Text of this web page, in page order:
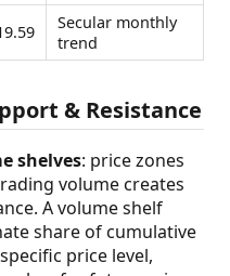
Secular monthly
trend
& Resistance
shelves: price zones
volume creates
A volume shelf
share of cumulative
price level,